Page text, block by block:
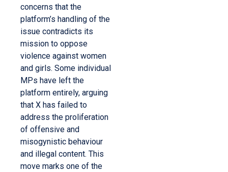
concerns that the
platform’s handling of the
issue contradicts its
mission to oppose
violence against women
and girls. Some individual
MPs have left the
platform entirely, arguing
that X has failed to
address the proliferation
of offensive and
misogynistic behaviour
and illegal content. This
move marks one of the